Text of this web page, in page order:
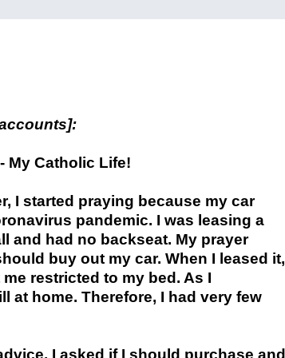
I started praying because my car
pandemic. I was leasing a
and had no backseat. My prayer
buy out my car. When I leased it,
restricted to my bed. As I
at home. Therefore, I had very few
I asked if I should purchase and